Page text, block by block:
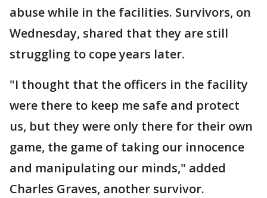
abuse while in the facilities. Survivors, on
Wednesday, shared that they are still
struggling to cope years later.
"I thought that the officers in the facility
were there to keep me safe and protect
us, but they were only there for their own
game, the game of taking our innocence
and manipulating our minds," added
Charles Graves, another survivor.